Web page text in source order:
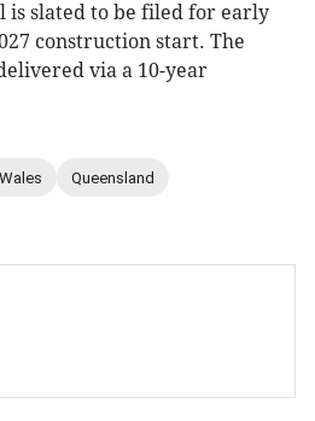
is slated to be filed for early
construction start. The
via a 10-year
Queensland